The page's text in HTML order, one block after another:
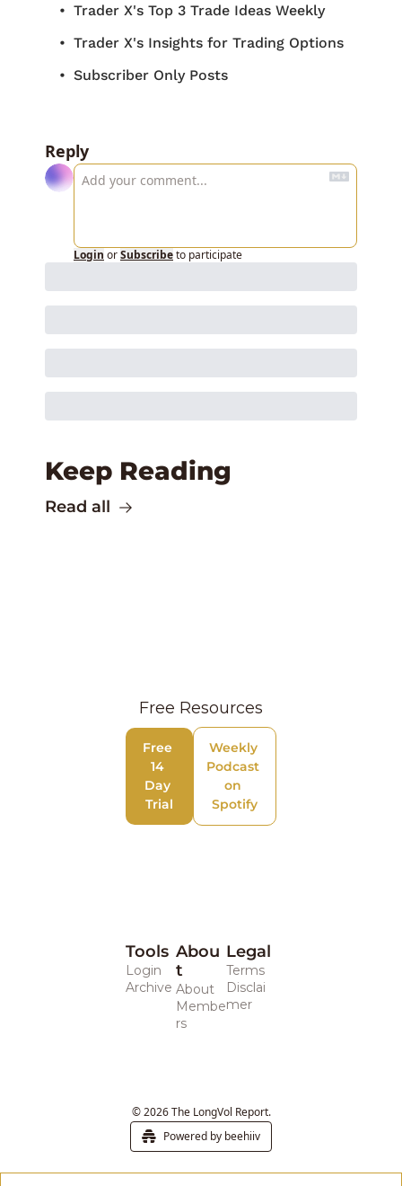
Trader X's Top 3 Trade Ideas Weekly
Trader X's Insights for Trading Options
Subscriber Only Posts
Reply
Login orSubscribeto participate
Keep Reading
Read all
Free Resources
Free
14
Day
Trial
Weekly
Podcast
on
Spotify
Tools
Login
Archive
Abou
t
About
Membe
rs
Legal
Terms
Disclai
mer
© 2026 The LongVol Report.
Powered by beehiiv